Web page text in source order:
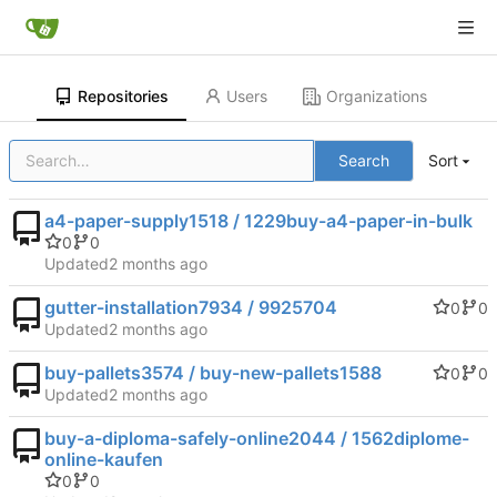
Repositories Users Organizations
Search Sort
a4-paper-supply1518 / 1229buy-a4-paper-in-bulk
0
0
Updated
gutter-installation7934 / 9925704 0
0
Updated
buy-pallets3574 / buy-new-pallets1588 0
0
Updated
buy-a-diploma-safely-online2044 / 1562diplome-
online-kaufen
0
0